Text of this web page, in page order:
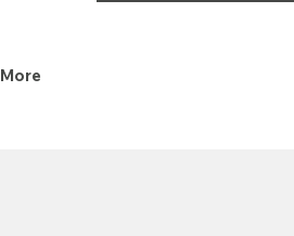
More